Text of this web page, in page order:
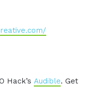
Hack’s Audible. Get